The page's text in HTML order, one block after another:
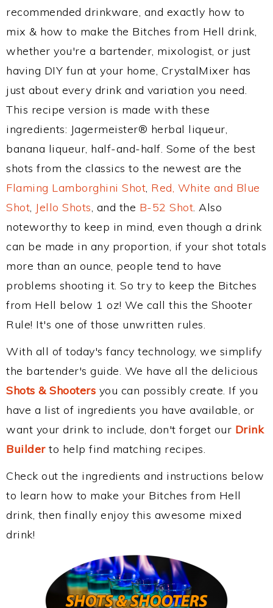
recommended drinkware, and exactly how to
mix & how to make the Bitches from Hell drink,
whether you're a bartender, mixologist, or just
having DIY fun at your home, CrystalMixer has
just about every drink and variation you need.
This recipe version is made with these
ingredients: Jagermeister® herbal liqueur,
banana liqueur, half-and-half. Some of the best
shots from the classics to the newest are the
Flaming Lamborghini Shot, Red, White and Blue
Shot, Jello Shots, and the B-52 Shot. Also
noteworthy to keep in mind, even though a drink
can be made in any proportion, if your shot totals
more than an ounce, people tend to have
problems shooting it. So try to keep the Bitches
from Hell below 1 oz! We call this the Shooter
Rule! It's one of those unwritten rules.
With all of today's fancy technology, we simplify
the bartender's guide. We have all the delicious
Shots & Shooters you can possibly create. If you
have a list of ingredients you have available, or
want your drink to include, don't forget our Drink
Builderto help find matching recipes.
Check out the ingredients and instructions below
to learn how to make your Bitches from Hell
drink, then finally enjoy this awesome mixed
drink!